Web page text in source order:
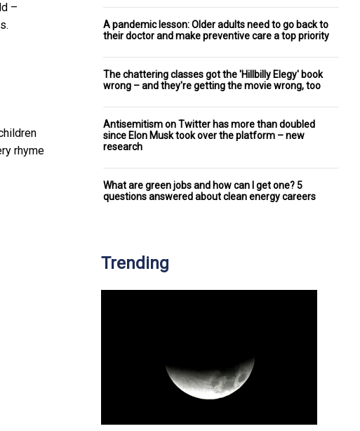
–
rhyme
A pandemic lesson: Older adults need to go back to
their doctor and make preventive care a top priority
The chattering classes got the 'Hillbilly Elegy' book
wrong – and they're getting the movie wrong, too
Antisemitism on Twitter has more than doubled
since Elon Musk took over the platform – new
research
What are green jobs and how can I get one? 5
questions answered about clean energy careers
Trending